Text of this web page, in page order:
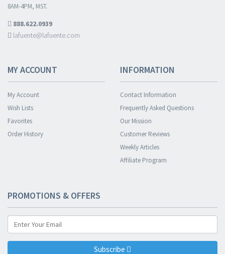
8AM-4PM, MST.
888.622.0939
lafuente@lafuente.com
MY ACCOUNT
My Account
Wish Lists
Favorites
Order History
INFORMATION
Contact Information
Frequently Asked Questions
Our Mission
Customer Reviews
Weekly Articles
Affiliate Program
PROMOTIONS & OFFERS
Subscribe